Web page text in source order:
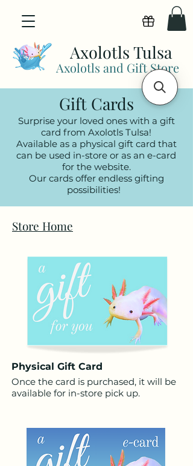
Axolotls and Gift Store
Axolotls Tulsa
View
Gift Cards
Surprise your loved ones with a gift
card from Axolotls Tulsa!
Available as a physical gift card that
can be used in-store or as an e-card
for the website.
Our cards offer endless gifting
possibilities!
Store Home
Physical Gift Card
Once the card is purchased, it will be
available for in-store pick up.